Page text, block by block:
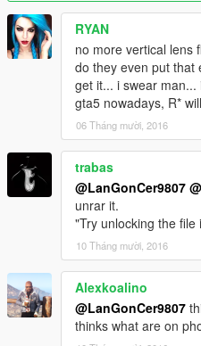
If you find issues report them.
Created by
redistribute my mod in
RYAN
no more vertical lens
do they even put that
get it... i swear
gta5 nowadays, R*
06 Tháng mười, 2016
trabas
@LanGonCer9807
unrar it.
"Try unlocking the
10 Tháng mười, 2016
Alexkoalino
@LanGonCer9807
thinks what are on